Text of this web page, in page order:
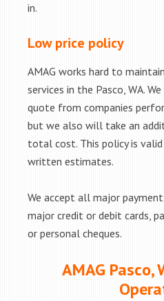
in.
Low price policy
AMAG works hard to
services in the Pasco, WA.
quote from companies
but we also will take an
total cost. This policy is
written estimates.
We accept all major
major credit or debit cards,
or personal cheques.
AMAG Pasco,